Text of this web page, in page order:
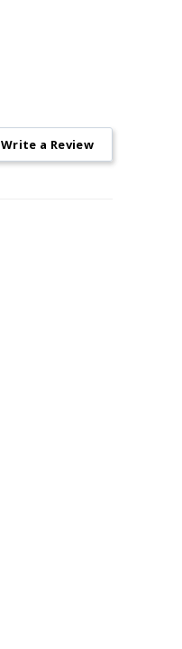
Write a Review